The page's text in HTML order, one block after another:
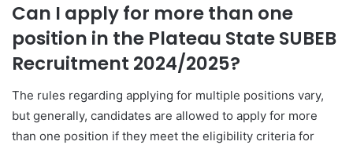
Can I apply for more than one
position in the Plateau State SUBEB
Recruitment 2024/2025?
The rules regarding applying for multiple positions vary,
but generally, candidates are allowed to apply for more
than one position if they meet the eligibility criteria for